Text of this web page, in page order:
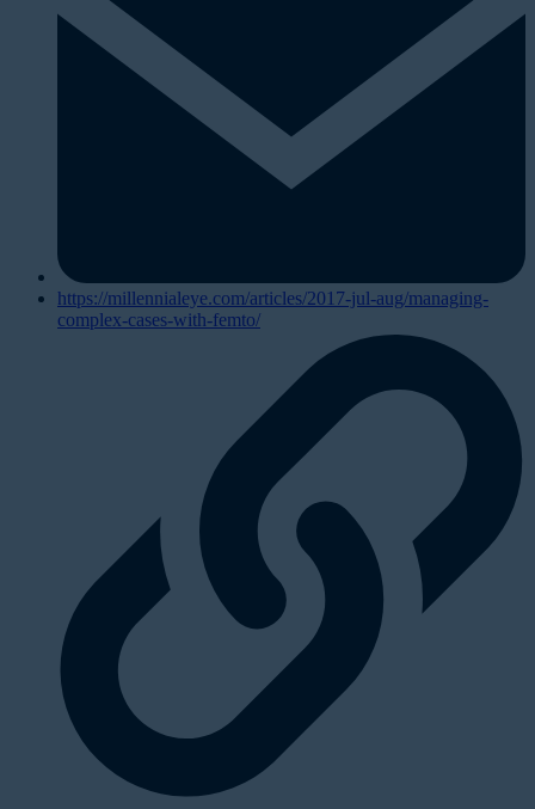
https://millennialeye.com/articles/2017-jul-aug/managing-
complex-cases-with-femto/